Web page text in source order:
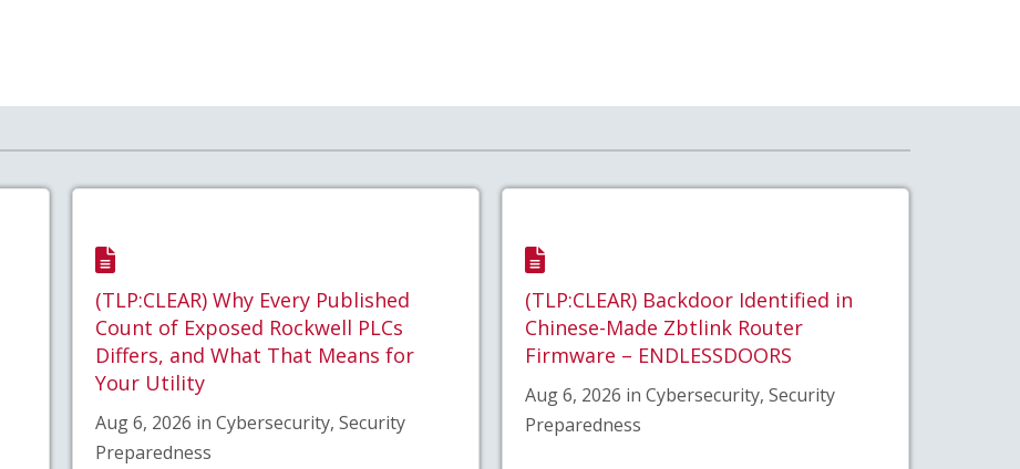
(TLP:CLEAR) Why Every Published
Count of Exposed Rockwell PLCs
Differs, and What That Means for
Your Utility
Aug 6, 2026 in Cybersecurity, Security
Preparedness
(TLP:CLEAR) Backdoor Identified in
Chinese-Made Zbtlink Router
Firmware – ENDLESSDOORS
Aug 6, 2026 in Cybersecurity, Security
Preparedness